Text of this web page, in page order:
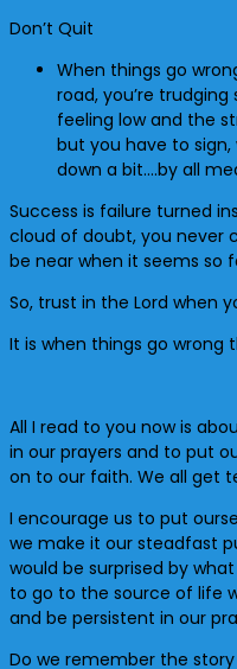
Don’t Quit
When things go
road, you’re trudging
feeling low and the
but you have to
down a bit….by all
Success is failure turned
cloud of doubt, you never
be near when it seems so
So, trust in the Lord when
It is when things go
All I read to you now is
in our prayers and to put
on to our faith. We all get
I encourage us to put
we make it our steadfast
would be surprised by
to go to the source of life
and be persistent in our
Do we remember the